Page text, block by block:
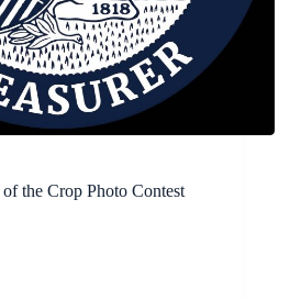
the Crop Photo Contest